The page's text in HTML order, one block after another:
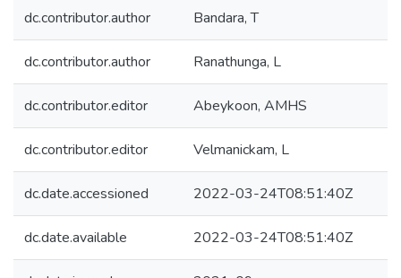
dc.contributor.author Bandara, T
dc.contributor.author Ranathunga, L
dc.contributor.editor Abeykoon, AMHS
dc.contributor.editor Velmanickam, L
dc.date.accessioned 2022-03-24T08:51:40Z
dc.date.available 2022-03-24T08:51:40Z